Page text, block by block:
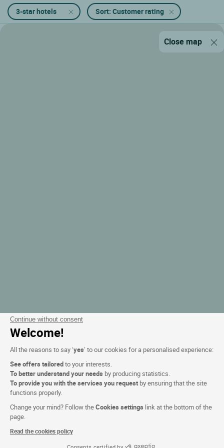
Continue without consent
Welcome!
All the reasons to say ‘yes’ to our cookies for a personalised experience:
See offers tailoredto your interests.
To better understand your needs by producing statistics.
To provide you with the services you request by ensuring that the site
functions properly.
Change your mind? Follow theCookies settings link at the bottom of the
page.
Read the cookies policy
Consents certified by
3-star hotels Sort: Customer rating
Close map